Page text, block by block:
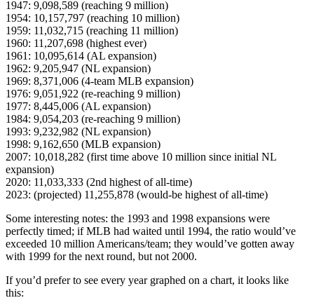
1947: 9,098,589 (reaching 9 million)
1954: 10,157,797 (reaching 10 million)
1959: 11,032,715 (reaching 11 million)
1960: 11,207,698 (highest ever)
1961: 10,095,614 (AL expansion)
1962: 9,205,947 (NL expansion)
1969: 8,371,006 (4-team MLB expansion)
1976: 9,051,922 (re-reaching 9 million)
1977: 8,445,006 (AL expansion)
1984: 9,054,203 (re-reaching 9 million)
1993: 9,232,982 (NL expansion)
1998: 9,162,650 (MLB expansion)
2007: 10,018,282 (first time above 10 million since initial NL
expansion)
2020: 11,033,333 (2nd highest of all-time)
2023: (projected) 11,255,878 (would-be highest of all-time)
Some interesting notes: the 1993 and 1998 expansions were
perfectly timed; if MLB had waited until 1994, the ratio would’ve
exceeded 10 million Americans/team; they would’ve gotten away
with 1999 for the next round, but not 2000.
If you’d prefer to see every year graphed on a chart, it looks like
this: